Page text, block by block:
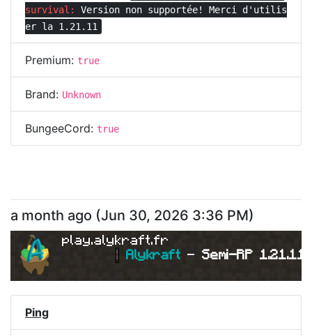
survival: Version non supportée! Merci d'utilis
er la 1.21.11
Premium: true
Brand: Unknown
BungeeCord: true
a month ago (Jun 30, 2026 3:36 PM)
play.alykraft.fr
| Alykraft - Semi-RP 1.21.11
Ping